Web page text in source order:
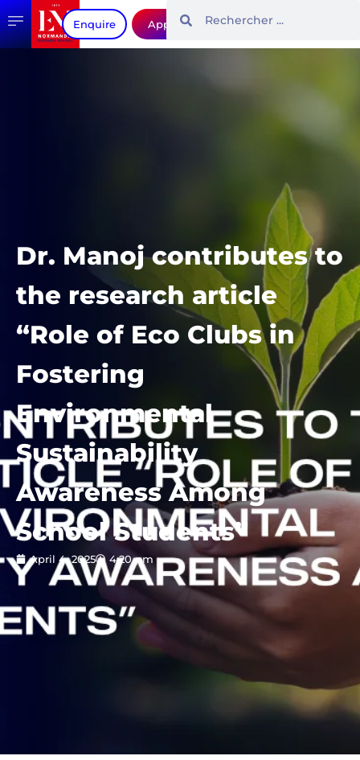
Enquire Apply
Dr. Manoj contributes to
the research article
“Role of Eco Clubs in
Fostering
Environmental
Sustainability
Awareness Among
School Students”
April 4, 2025 4:20 pm